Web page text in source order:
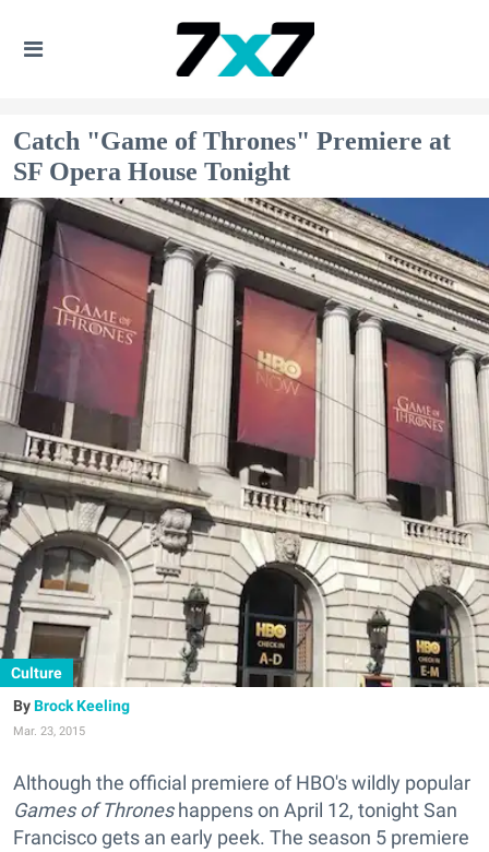
Catch "Game of Thrones" Premiere at
SF Opera House Tonight
Culture
Brock Keeling
Mar. 23, 2015
Although the official premiere of HBO's wildly popular
Games of Throneshappens on April 12, tonight San
Francisco gets an early peek. The season 5 premiere